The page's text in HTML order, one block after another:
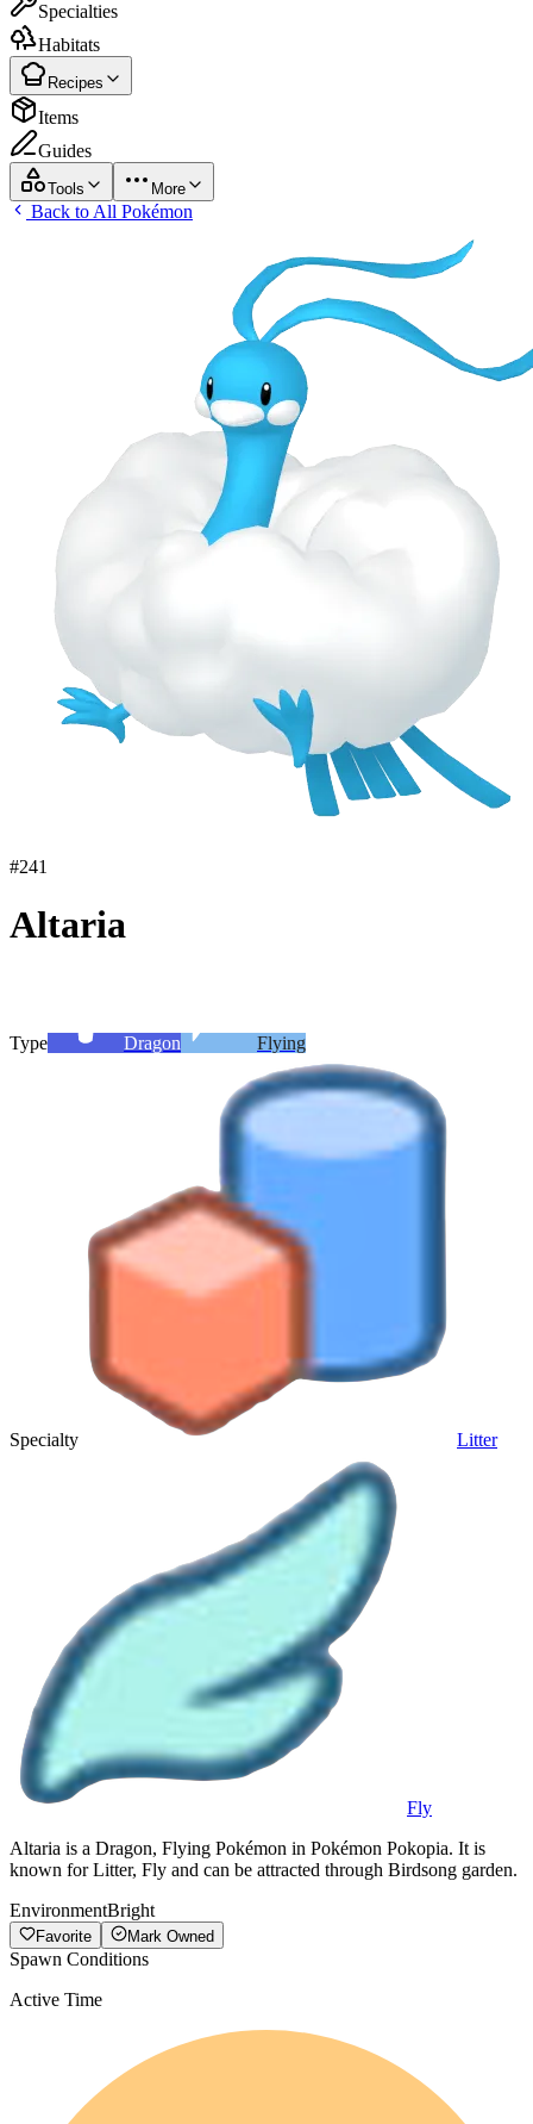
Specialties
Habitats
Recipes
Items
Guides
Tools More
Back to All Pokémon
#241
Altaria
Type Dragon Flying
Specialty Litter
Fly
Altaria is a Dragon, Flying Pokémon in Pokémon Pokopia. It is
known for Litter, Fly and can be attracted through Birdsong garden.
EnvironmentBright
Favorite Mark Owned
Spawn Conditions
Active Time